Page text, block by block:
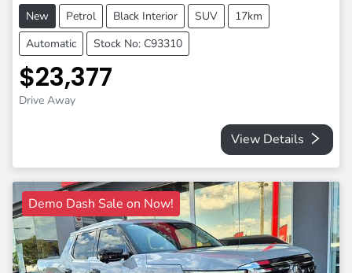
New Petrol Black Interior SUV
17km
Automatic
Stock No: C93310
$23,377
Drive Away
View Details
Demo Dash Sale on Now!